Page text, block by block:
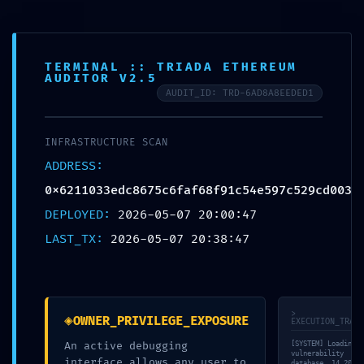
POST-DEPLOYMENT FAILURE:
:: Post-Deployment Audit:
Debug Interface Leak
Publicado porACUDAME mayo 7, 2026 Publicado em:
TERMINAL :: TRIADA ETHEREUM
AUDITOR V2.5
AUDIT_ID: TRD-6AD8A8EEDED1
INFRASTRUCTURE SCAN
ADDRESS:
0x6211033edc8675c6faf68f91c54e597c529cd003
DEPLOYED: 2026-05-07 20:00:47
LAST_TX: 2026-05-07 20:38:47
◈OWNER_PRIVILEGE_EXPOSURE
An active debugging
>
[SYSTEM] Loading
vulnerability